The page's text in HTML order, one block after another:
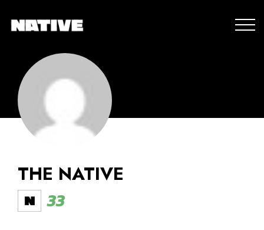
THE NATIVE
33